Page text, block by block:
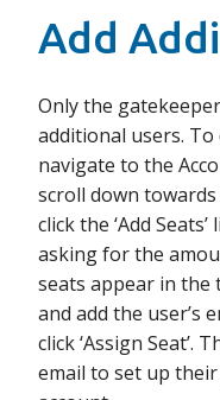
Add
Only the
additional users.
navigate to the
scroll down
click the ‘Add
asking for the
seats appear in the
and add the user’s
click ‘Assign Seat’.
email to set up